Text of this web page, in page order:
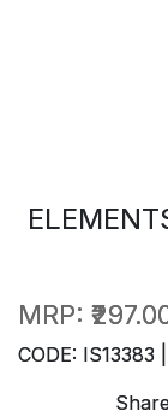
MRP:
CODE: IS13383